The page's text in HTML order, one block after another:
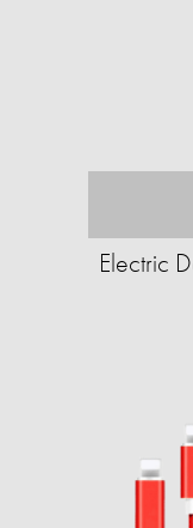
Electric